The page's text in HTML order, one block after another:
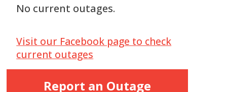
No current outages.
Visit our Facebook page to check
current outages
Report an Outage